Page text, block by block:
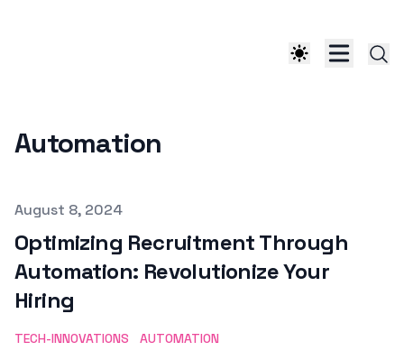
Automation
Published on
August 8, 2024
Optimizing Recruitment Through
Automation: Revolutionize Your
Hiring
TECH-INNOVATIONS AUTOMATION